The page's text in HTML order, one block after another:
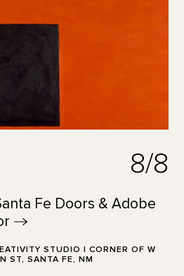
8/8
Fe Doors & Adobe
STUDIO | CORNER OF W
ST, SANTA FE, NM